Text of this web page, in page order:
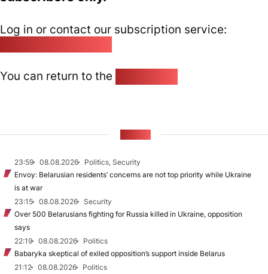
Log in or contact our subscription service:
You can return to the
23:59 08.08.2026
Politics, Security
Envoy: Belarusian residents’ concerns are not top priority while Ukraine
is at war
23:15
08.08.2026
Security
Over 500 Belarusians fighting for Russia killed in Ukraine, opposition
says
22:19
08.08.2026
Politics
Babaryka skeptical of exiled opposition’s support inside Belarus
21:12
08.08.2026
Politics